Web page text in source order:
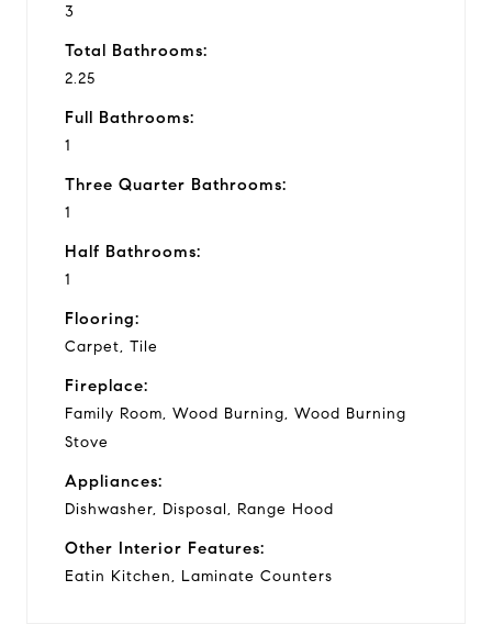
3
Total Bathrooms:
2.25
Full Bathrooms:
1
Three Quarter Bathrooms:
1
Half Bathrooms:
1
Flooring:
Carpet, Tile
Fireplace:
Family Room, Wood Burning, Wood Burning
Stove
Appliances:
Dishwasher, Disposal, Range Hood
Other Interior Features:
Eatin Kitchen, Laminate Counters